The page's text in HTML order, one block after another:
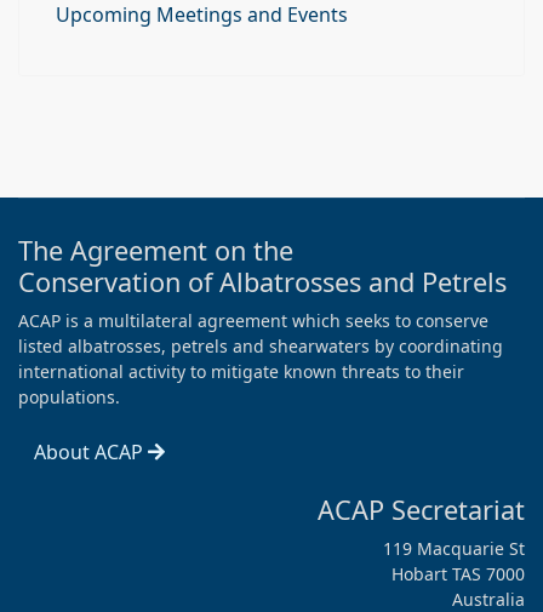
Upcoming Meetings and Events
The Agreement on the
Conservation of Albatrosses and Petrels
ACAP is a multilateral agreement which seeks to conserve
listed albatrosses, petrels and shearwaters by coordinating
international activity to mitigate known threats to their
populations.
About ACAP
ACAP Secretariat
119 Macquarie St
Hobart TAS 7000
Australia